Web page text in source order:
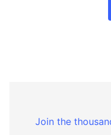
Join the